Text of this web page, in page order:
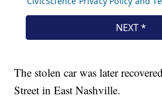
The stolen car was later
Street in East Nashville.